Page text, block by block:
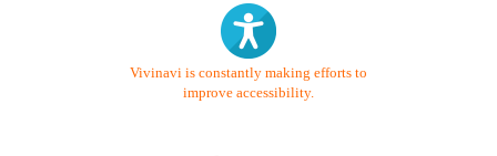
Vivinavi is constantly making efforts to
improve accessibility.